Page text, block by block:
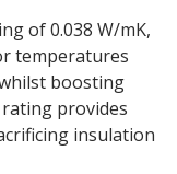
of 0.038 W/mK,
temperatures
boosting
rating provides
insulation